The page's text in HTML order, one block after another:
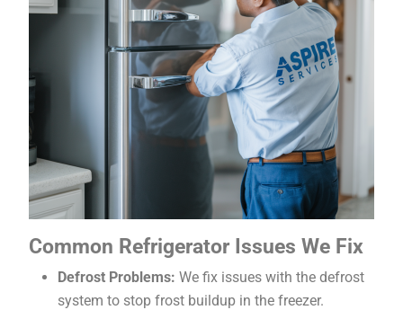
Common Refrigerator Issues We Fix
Defrost Problems: We fix issues with the defrost
system to stop frost buildup in the freezer.